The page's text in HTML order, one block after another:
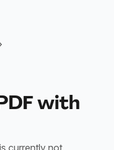
with
currently not